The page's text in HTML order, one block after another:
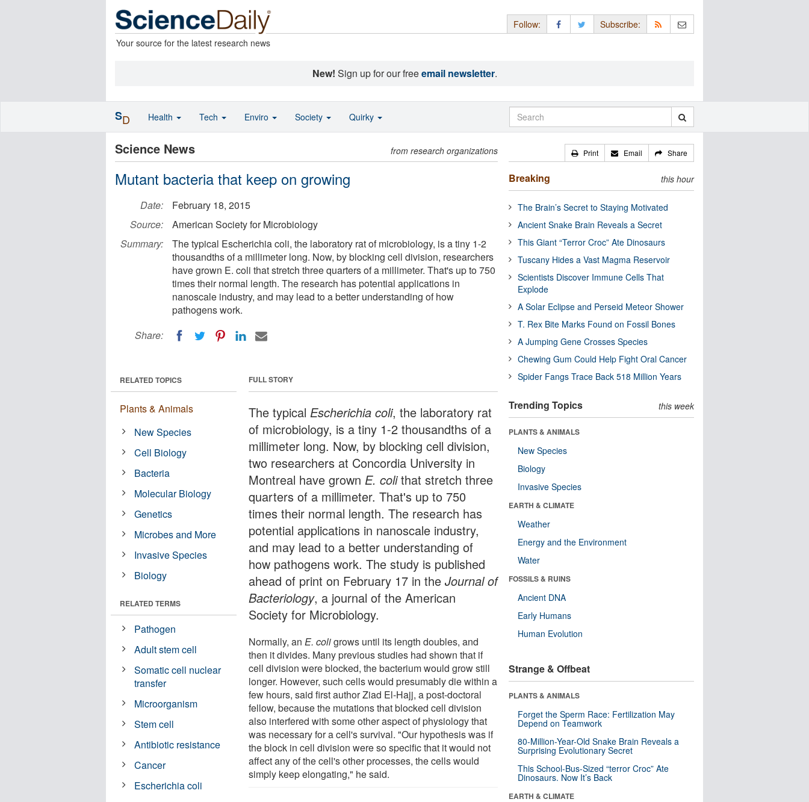
Your source for the latest research news
Follow: Subscribe:
New! Sign up for our freeemail newsletter.
Science News from research organizations
Mutant bacteria that keep on growing
Date:
February 18, 2015
Source:
American Society for Microbiology
Summary:
The typical Escherichia coli, the laboratory rat of microbiology, is a tiny 1-2
thousandths of a millimeter long. Now, by blocking cell division, researchers
have grown E. coli that stretch three quarters of a millimeter. That's up to 750
times their normal length. The research has potential applications in
nanoscale industry, and may lead to a better understanding of how
pathogens work.
Share:
FULL STORY
The typical Escherichia coli, the laboratory rat
of microbiology, is a tiny 1-2 thousandths of a
millimeter long. Now, by blocking cell division,
two researchers at Concordia University in
Montreal have grown E. colithat stretch three
quarters of a millimeter. That's up to 750
times their normal length. The research has
potential applications in nanoscale industry,
and may lead to a better understanding of
how pathogens work. The study is published
ahead of print on February 17 in theJournal of
Bacteriology, a journal of the American
Society for Microbiology.
Normally, anE. coligrows until its length doubles, and
then it divides. Many previous studies had shown that if
cell division were blocked, the bacterium would grow still
longer. However, such cells would presumably die within a
few hours, said first author Ziad El-Hajj, a post-doctoral
fellow, because the mutations that blocked cell division
also interfered with some other aspect of physiology that
was necessary for a cell's survival. "Our hypothesis was if
the block in cell division were so specific that it would not
affect any of the cell's other processes, the cells would
simply keep elongating," he said.
RELATED TOPICS
Plants & Animals
New Species
Cell Biology
Bacteria
Molecular Biology
Genetics
Microbes and More
Invasive Species
Biology
RELATED TERMS
Pathogen
Adult stem cell
Somatic cell nuclear
transfer
Microorganism
Stem cell
Antibiotic resistance
Cancer
Escherichia coli
Print Email Share
Breaking this hour
The Brain’s Secret to Staying Motivated
Ancient Snake Brain Reveals a Secret
This Giant “Terror Croc” Ate Dinosaurs
Tuscany Hides a Vast Magma Reservoir
Scientists Discover Immune Cells That
Explode
A Solar Eclipse and Perseid Meteor Shower
T. Rex Bite Marks Found on Fossil Bones
A Jumping Gene Crosses Species
Chewing Gum Could Help Fight Oral Cancer
Spider Fangs Trace Back 518 Million Years
Trending Topics this week
PLANTS & ANIMALS
New Species
Biology
Invasive Species
EARTH & CLIMATE
Weather
Energy and the Environment
Water
FOSSILS & RUINS
Ancient DNA
Early Humans
Human Evolution
Strange & Offbeat
PLANTS & ANIMALS
Forget the Sperm Race: Fertilization May
Depend on Teamwork
80-Million-Year-Old Snake Brain Reveals a
Surprising Evolutionary Secret
This School-Bus-Sized “terror Croc” Ate
Dinosaurs. Now It’s Back
EARTH & CLIMATE
SD Health Tech Enviro Society Quirky